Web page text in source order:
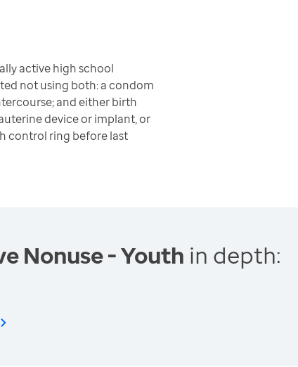
active high school
not using both: a condom
and either birth
device or implant, or
control ring before last
Nonuse - Youth in depth: